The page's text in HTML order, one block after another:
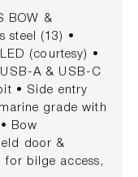
BOW &
steel (13) •
(courtesy) •
A & USB-C
• Side entry
grade with
Bow
door &
bilge access,